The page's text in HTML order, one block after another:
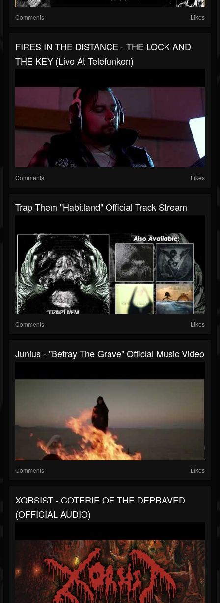
Comments Likes
FIRES IN THE DISTANCE - THE LOCK AND
THE KEY (Live At Telefunken)
Comments Likes
Trap Them "Habitland" Official Track Stream
Comments Likes
Junius - "Betray The Grave" Official Music Video
Comments Likes
XORSIST - COTERIE OF THE DEPRAVED
(OFFICIAL AUDIO)